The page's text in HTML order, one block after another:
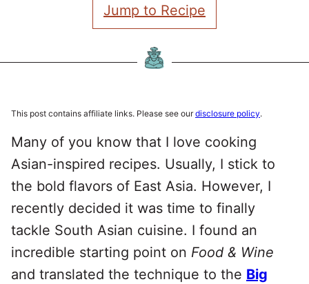
Jump to Recipe
This post contains affiliate links. Please see ourdisclosure policy.
Many of you know that I love cooking
Asian-inspired recipes. Usually, I stick to
the bold flavors of East Asia. However, I
recently decided it was time to finally
tackle South Asian cuisine. I found an
incredible starting point on Food & Wine
and translated the technique to the Big